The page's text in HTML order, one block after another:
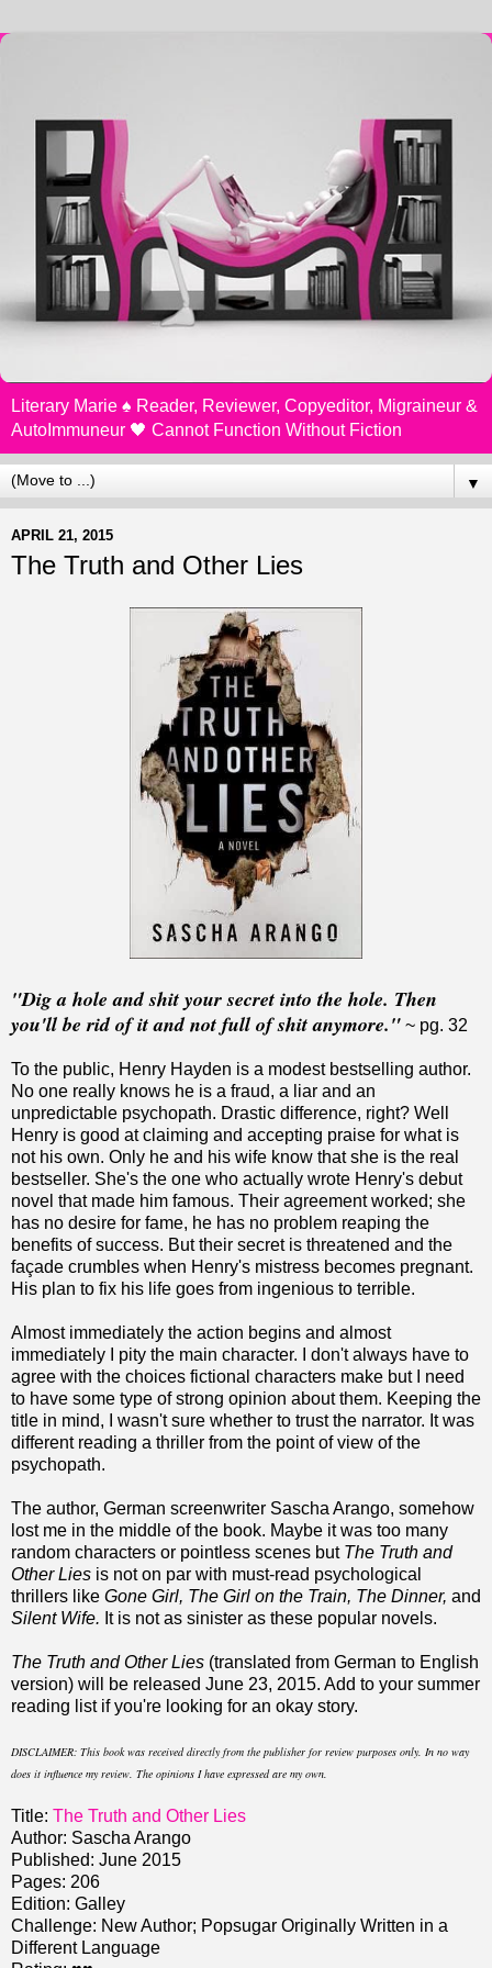
Literary Marie ♠️ Reader, Reviewer, Copyeditor, Migraineur &
AutoImmuneur 🖤 Cannot Function Without Fiction
▼
APRIL 21, 2015
The Truth and Other Lies
"Dig a hole and shit your secret into the hole. Then
you'll be rid of it and not full of shit anymore." ~ pg. 32
To the public, Henry Hayden is a modest bestselling author.
No one really knows he is a fraud, a liar and an
unpredictable psychopath. Drastic difference, right? Well
Henry is good at claiming and accepting praise for what is
not his own. Only he and his wife know that she is the real
bestseller. She's the one who actually wrote Henry's debut
novel that made him famous. Their agreement worked; she
has no desire for fame, he has no problem reaping the
benefits of success. But their secret is threatened and the
façade crumbles when Henry's mistress becomes pregnant.
His plan to fix his life goes from ingenious to terrible.
Almost immediately the action begins and almost
immediately I pity the main character. I don't always have to
agree with the choices fictional characters make but I need
to have some type of strong opinion about them. Keeping the
title in mind, I wasn't sure whether to trust the narrator. It was
different reading a thriller from the point of view of the
psychopath.
The author, German screenwriter Sascha Arango, somehow
lost me in the middle of the book. Maybe it was too many
random characters or pointless scenes but The Truth and
Other Lies is not on par with must-read psychological
thrillers like Gone Girl, The Girl on the Train, The Dinner, and
Silent Wife. It is not as sinister as these popular novels.
The Truth and Other Lies (translated from German to English
version) will be released June 23, 2015. Add to your summer
reading list if you're looking for an okay story.
DISCLAIMER: This book was received directly from the publisher for review purposes only. In no way
does it influence my review. The opinions I have expressed are my own.
Title: The Truth and Other Lies
Author: Sascha Arango
Published: June 2015
Pages: 206
Edition: Galley
Challenge: New Author; Popsugar Originally Written in a
Different Language